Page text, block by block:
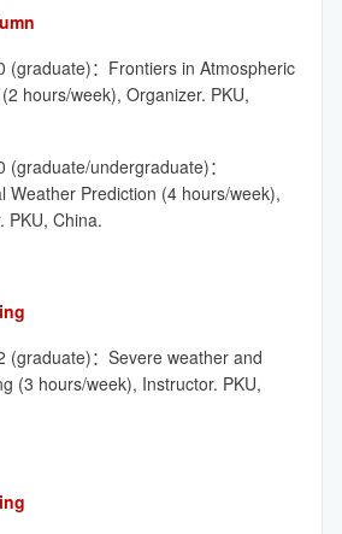
(graduate)：Frontiers in Atmospheric
hours/week), Organizer. PKU,
(graduate/undergraduate)：
Weather Prediction (4 hours/week),
PKU, China.
(graduate)：Severe weather and
(3 hours/week), Instructor. PKU,